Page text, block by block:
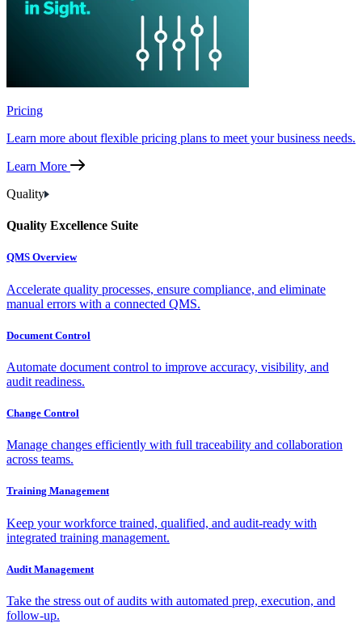
Pricing
Learn more about flexible pricing plans to meet your business needs.
Learn More
Quality
Quality Excellence Suite
QMS Overview
Accelerate quality processes, ensure compliance, and eliminate
manual errors with a connected QMS.
Document Control
Automate document control to improve accuracy, visibility, and
audit readiness.
Change Control
Manage changes efficiently with full traceability and collaboration
across teams.
Training Management
Keep your workforce trained, qualified, and audit-ready with
integrated training management.
Audit Management
Take the stress out of audits with automated prep, execution, and
follow-up.